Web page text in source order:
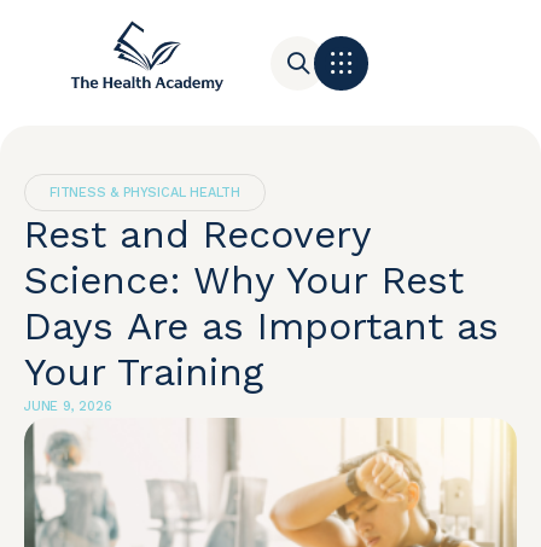
FITNESS & PHYSICAL HEALTH
Rest and Recovery
Science: Why Your Rest
Days Are as Important as
Your Training
JUNE 9, 2026